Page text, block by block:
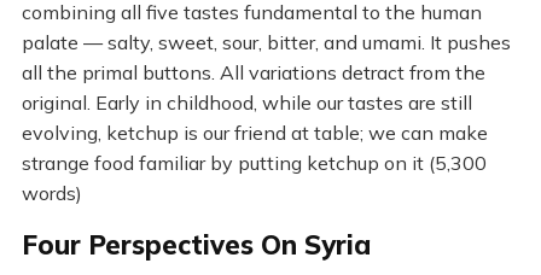
combining all five tastes fundamental to the human
palate — salty, sweet, sour, bitter, and umami. It pushes
all the primal buttons. All variations detract from the
original. Early in childhood, while our tastes are still
evolving, ketchup is our friend at table; we can make
strange food familiar by putting ketchup on it (5,300
words)
Four Perspectives On Syria